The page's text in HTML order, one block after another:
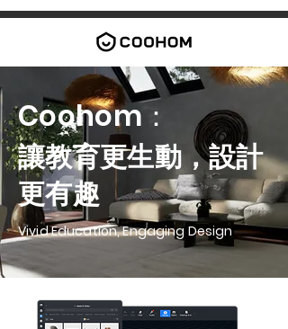
Coohom：
讓教育更生動，設計
更有趣
Vivid Education, Engaging Design